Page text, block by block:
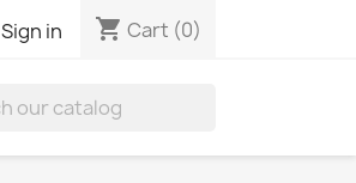
Sign in shopping_cart Cart (0)